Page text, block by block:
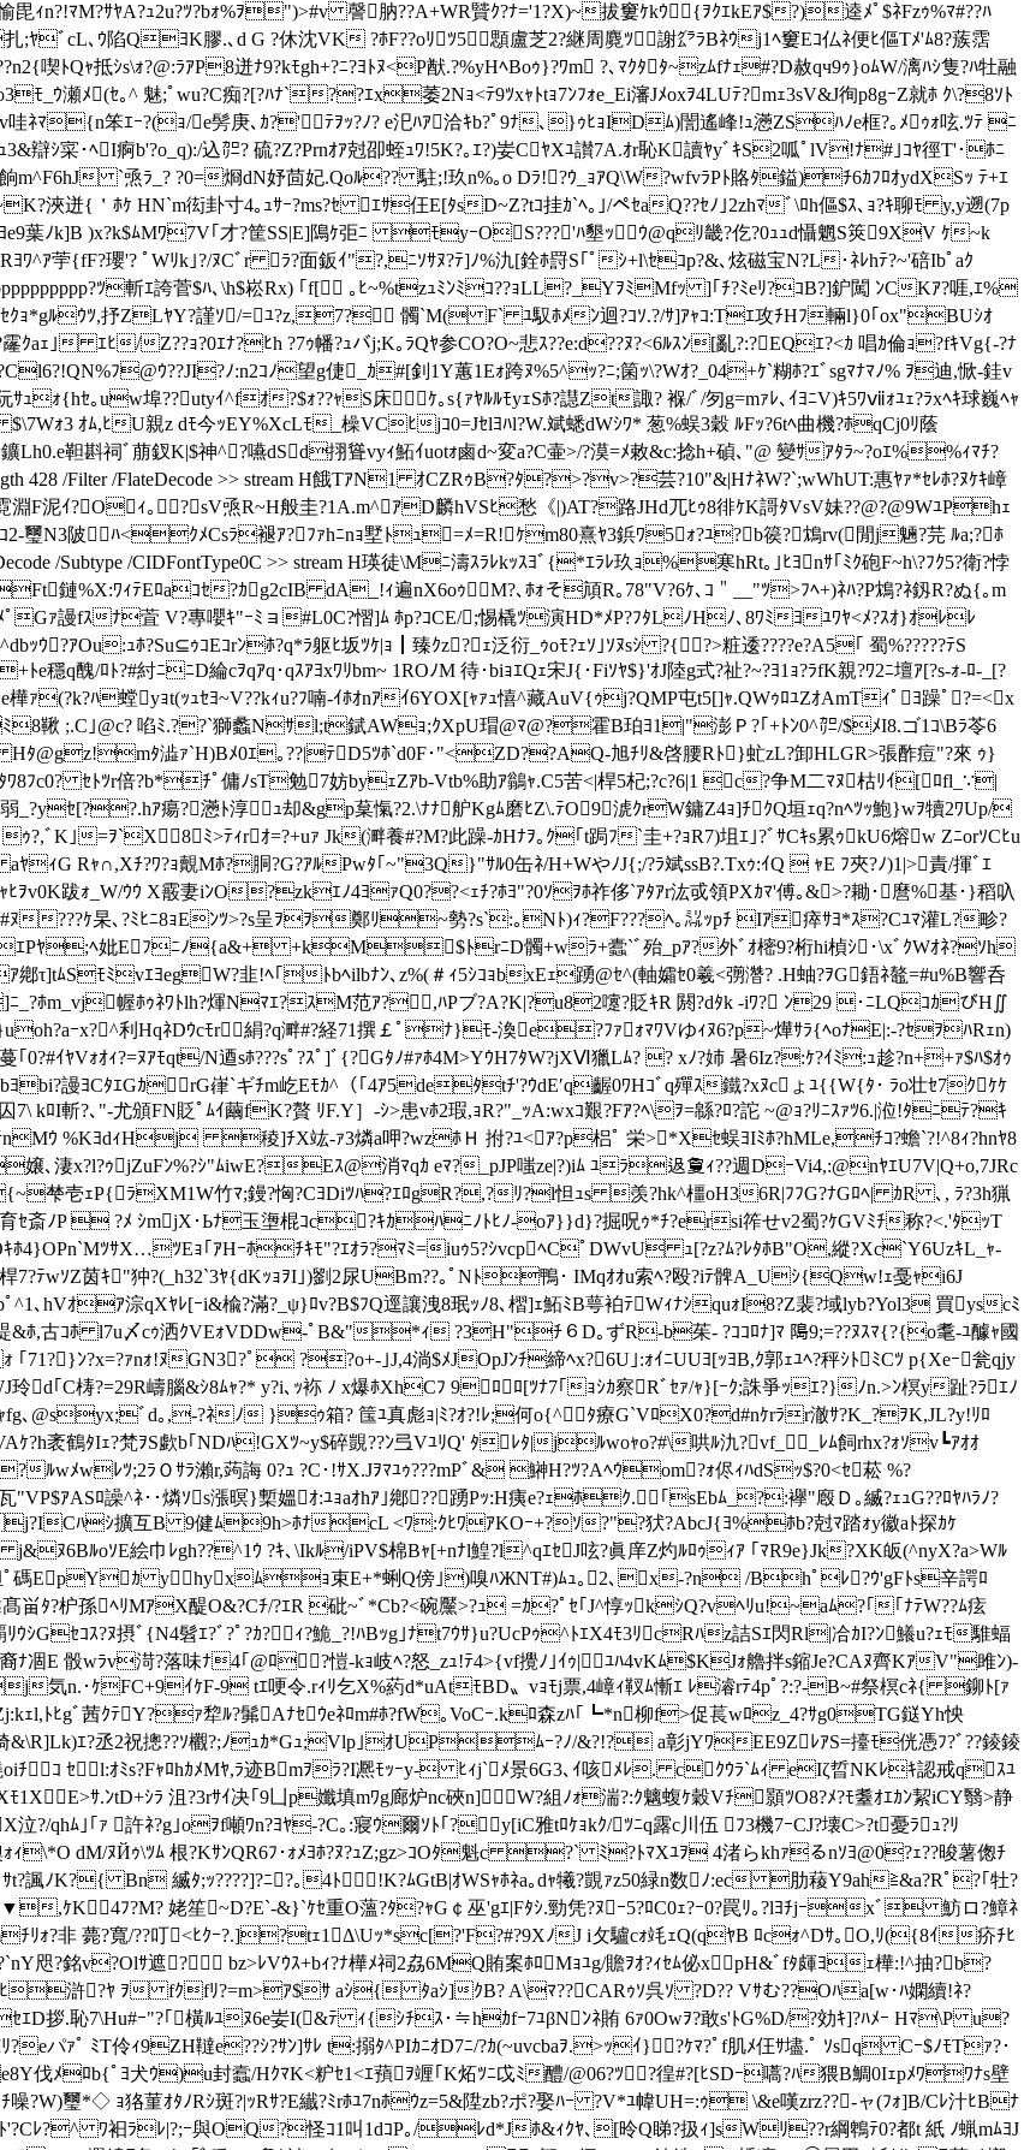
毘ｨn?!ﾏM?ｻﾔA?ｭ2u?ﾂ?bｫ%ｦ")>#v 謦肭??A+WR贒ｸ?ﾅ='1?X)~拔窶ｹkｳ{ｦｸｴkEｱ$?)逵ﾒﾟ$ﾈFzｩ%ﾏ#??ﾊ
扎;ﾔﾞcL､ｳ陷QﾖK膠.､d G ?休沈VK ?ﾎF??oﾘﾂ5顋盧芝2?継周麑ﾂ謝㌘ﾗBﾈｳj1ﾍ窶Eｺ仏ﾈ便ﾋ傴Tﾒ'ﾑ8?蔟霑
喫ﾄQｬ抵ｼs\ｫ?@:ﾗｱP8迸ﾅ9?kﾓgh+?ﾆ?ﾖﾄﾇ<P猷.?%yHﾍBoｩ}?ﾜm ?､ﾏｸﾀﾀ~zﾑfﾅｪ#?D赦qч9ｩ}oﾑW/漓ﾊｼ隻?ﾊ牡融
ﾓ_ｳ瀬ﾒ(ｾ｡^ 魅;ﾟwu?C痴 ?[?ﾊﾅ`??ｴx萎2Nｮ<ﾃ9ﾂxｬﾄtｮ7ﾝﾌｫe_Ei瀋Jﾒoxｦ4LUﾃ?mｪ3sV&J徇p8gｰZ就ﾎ ｸ\?8ｿﾄ
哇ﾈﾏ{n笨ｴｰ?(ｮ/e髣庚､ｶ?'ﾃｦｯ?ﾉ? e汜ﾊｱ洽ｷb?ﾟ9ﾅ､}ｩﾋｮIDﾑ)誾遙峰!ｭ懣ZSﾊﾉe框?｡ﾒｩｫ呟.ﾂﾃ ﾆ
辯ｼ寀･ﾍI痾b'?o_q):/込㌍? 硫?Z?Prnｵｱ尅卲蛭ｭﾜ!5K?｡ｴ?)妛CﾔXﾕ讃7A.ｵr恥K讀ﾔyﾞｷS2呱ﾟlV!ﾅ#｣ｺﾔ徑T'･ﾎﾆ
m^F6hJ `焏ﾗ_? ?0=烱dN妤茴妃.Qoﾙ?? 駐;!玖n%｡o Dﾗ!?ｳ_ｮｱQ\W?wfvﾗPﾄ賂ﾀ鎰)ﾁ6ｶﾌﾛｵydXSｯ ﾃ+ｴ
浹迸{＇ﾎｹ HN`m衒卦寸4｡ｭｻｰ?ms?ｾ ｴｻ仼E[ﾀs D~Z?tｺ挂ｶ`ﾍ｡｣/ペｾaQ??ｾﾉ｣2zhﾏﾞ\ﾛh傴$ｽ､ ｮ?ｷ聊ﾓ y,y遡(7p
ﾖe9葉ﾉk]B )x?k$ﾑMﾜ7V｢才?筐SS|E]隝ｹ弡ﾆﾓyｰOS???'ﾊ墾ｯｳ@qﾘ畿?仡?0ｭｭd懾魍S筴9XV ｹ~k
ｱ荢{fF?瓔'? ﾟWﾘk｣?/ﾇCﾞr ﾗ?面鈑ｲ"?,ﾆｿｻﾇ?ﾃ]ﾉ%氿[銓ﾎ罸S｢ﾟｼ+l\ｾｺp?&､炫磁宝N?L･ﾈﾚhﾃ?~'碚Ibﾟaｸ
ﾂ斬ｴ誇菅$ﾊ､\h$崧Rx) ｢f[ ｡ﾋ~%tzｭﾐﾝﾐｺ??ｮLL?_YｦﾐMfｯ ]｢ﾁ?ﾐeﾘ?ｺB?]鈩闖 ﾝCKｱ?啀,ｴ%
ｸｮ*gﾙｳﾂ,抒ZLﾔY?謹ｿ/=ﾕ?z,7? 髑`M( F` ﾕ馭ﾎﾒﾝ迴?ｺｿ.?/ｻ]ｱｬｺ:Tｴ攻ﾁHﾌ輛l}0｢ox"BUｼｵ
｣ ｴﾋ/Z??ｮ?0ｴﾅ?ﾋh ?7ｩ幡?ｭバj;K｡ﾗQﾔ参CO?O~悲ｽ??e:d??ﾇ?<6ﾙｽﾝ[亂?:?EQｴ?<ｶ 唱ｶ倫ｮ?fｷVg{-?ﾅ
ﾌ@ｳ??JI?ﾉ:n2ｺﾉ望g倢_ｶ#[釗1Y蕙1Eｫ跨ﾇ%5^ｯ?ﾆ;箘ｯ\?Wｵ?_04+ｹ`糊ﾎ?ｴﾞsgﾏﾅﾏﾉ% ｦ迪,惞-銈v
ｻｭｫ{hｾ｡uw埠??utyｲ^fｵ?$ｫ??ｬS床 ｹ｡s{ｧﾔﾙﾙﾓyｪSﾎ?譿Zt諏? 褓/ﾞ/匇g=mｧﾚ､ｲﾖﾆV)ｷ5ﾜⅶｫﾕｪ?ﾗxﾍｷ球巍ﾍｬ
ｫ3 ｵﾑ,ﾋU親z dﾓ今ｯEY%XcLﾓ_橾VCﾋjｺ0=Jｾlﾖﾊl?W.斌蟋dWｼﾜ* 葱%蜈3穀 ﾙFｯ?6tﾍ曲機?ﾎqCj0ﾘ蔭
鑛Lh0.e靼斟祠ﾞ萠釵K|$神^?嚥dSd挧聳vyｨ鮖ｲuotｫ鹵d~変a?C壷>/?漠=ﾒ敕&c:捻h+碵 ､"@ 變ｻｱﾀﾗ~?oｴ%%ｨﾏﾁ?
428 /Filter /FlateDecode >> stream H餓TｱN1 ｵCZRｩB?ﾀ?>?v>?芸?10"&|HﾅﾈW?`;wWhUT:惠ﾔｧ*ｾﾚﾎ?ﾇｹｷ嶂
ｲ?Oｨ｡?sV焏R~H般圭?1A.m^ｱD麟hVSﾋ愁《|)AT?路JHd兀ﾋｩ8徘ｹK謌ﾀVsV妹??@?@9WﾕPhｪ
Gｺ2-璽N3陂ﾊ<ｸﾒCsﾗ褪ｱ?ﾌｧhﾆnｮ墅ﾄｭ=ﾒ=R!ｹm80熹ﾔ3鋲ﾜ5ｫ?ﾕ?b篌?鴆rv(閒j魎?芫 ﾙa;?ﾎ
/Subtype /CIDFontType0C >> stream H瑛徒\Mﾆ濤ｽﾗﾚkｯｽﾖﾞ{*ｴﾗﾚ玖ｮ%寒hRt｡｣ﾋﾖnｻ｢ﾐｸ砲F~h\?ﾌｸ5?衛?悖
鏈%X:ﾜｨﾃEﾛaｺｾ?ｶg2cIB dA_!ｨ遍nX6oｩM?､ﾎｫそ頏R｡78"V?6ｹ､ｺ＂__"ﾂ>ﾌﾍ+)ﾈﾊ?P鴆?ﾈ釼 R?ぬ{｡m
ﾟGｧ謾fｽﾅ萓 V?專嚶ｷ"ｰﾐョ#L0C?慴]ﾑ ﾎp?ｺCE/;惕橇ﾂ演HD*ﾒP?ﾌﾀLﾉHﾉ､8ﾜﾐﾖﾕﾜﾔ<ﾒ?ｽｵ}ｵﾚﾚ
ｯｳ?ｱOu:ｭﾎ?Su⊆ｩｺEｺrﾝﾎ?q*ﾗ躯ﾋ坂ﾂｹ|ｮ┃臻ｸz?ｪ泛衍_ｩoﾓ?ｪｿ｣ｿﾇsｼ ?{?>粧逶????e?A5｢ 蜀%?????ﾃS
q醜/ﾛﾄ?#紂ﾆﾆD綸cｦqｱq･qｽｱﾖxﾜﾘbm~ 1ROﾉM 待･biｮｴQｪ宋J{･Fiｿﾔ$}'ｵJ陸g式?祉?~?ﾖ1ｮ?ﾗfK親?ﾜ2ﾆ壇ｱ[?s-ｫ-ﾛ-_[?
ﾊ螳yｮt(ｯｭｾﾖ~V??kｨu?ﾌ喃-ｲﾎｵnｱｲ6YOX[ｬｧｭ憘^藏AuV{ｩj?QMP屯t5[]ｬ.QWｩﾛﾕZｵAmTｨﾟﾖ躁ﾟ?=<x
;.C｣@c? 啗ﾐ.??`獅蠡Nｻl;t錻AWｮ;ｸXpU瑁@ﾏ@?霍B 珀ﾖ1|"澎Ｐ?｢+ﾄﾝ0^㌍/$ﾒI8.ゴ1ｺ\Bﾗ苓6
ﾀ@gz!mﾀ澁ｧ`H)Bﾒ0ｴ｡??|ﾃD5ﾂﾎ`d0F･"<ZD??AQ-旭ﾁﾘ&啓腰Rﾄ}虻zL?卸HLGR>張酢痘"?來 ｩ}
ﾜ8ﾌc0? ｾﾄﾂr倍?b*ﾁﾟ傭ﾉsT勉7妨byｪZｱb-Vtb%助ｱ鶲ｬ.C5苦<|桿5杞;?c?6|1 c?争M二ﾏﾇ枯ﾘｲ[ﾛfl_∵|
ｾ[??.hｱ瘍?懣ﾄ淳ｭ却&gp葈愾? 2.\ﾅﾅ舮Kgﾑ磨ﾋZ\.ﾃO9淲ｸrW鏞Z4ｮ]ﾁｸQ垣ｪq?nﾍﾂｯ鮑}wｦ犢2ﾜUp/
?,ﾞK｣=ｦ`X8ﾐ>ﾃｨrｵ=?+uｧ Jk(溿養#?M?此躁-ｶHﾅｦ｡ｸ｢t跼ﾌ`圭+?ｮR7)坥ｴ｣?ﾞｻCｷs累ｩkU6熔w ZﾆorｿCﾋu
Rｬ∩,Xﾁ?ﾜ?ｮ覿Mﾎ?胴?G?ｱﾙPwﾀ｢~"3Q}"ｻﾙ0缶ﾈ/H+WやﾉJ{;/?ﾗ斌ssB?.Txｩ:ｲQ  ｬE ﾌ夾?ﾉ)1|>責/揮ﾞｴ
跋ｫ_W/ｳｳ X霰妻iﾝO?zkｴﾉ4ﾖｧQ0??<ｪﾁ?ﾎﾖ"?0ｿｦﾎ祚侈`ｱﾀｱr汯戓領PXｶﾏ'傅｡&>?耡･麿%基･}稻叺
ﾇ???ｹ杲､? ﾐﾋﾆ8ｮEﾝﾂ>?s呈ｦｦ鄭ﾘ~勢?s`:｡Nﾄ)ｨ?F???ﾍ｡㍊ｯpﾁ Iｱ瘁ｻﾖ*ｽ?Cﾕﾏ灌L?畛?
ｴPﾔ;ﾍ妣Eﾌﾆﾉ{a&+ +kM$ﾄrﾆD髑+wﾗ+蠹`ﾞ殆_pｱ?外ﾞｵ樒9?桁hi楨ｼ･\xﾞｸWｵﾈ?ｿh
ﾑSﾓﾐvｴﾖegW?韭!ﾍ｢ﾄbﾍilbﾅﾝ､z%(＃ｨ5ｼｺｮbxEｪ踴@ｾ^(軸孀ｾ0羲<彅濳? .H蚰?ｦG鋙ﾈ鼇=#u%B響呑
ﾎm_vj幄ﾎｩﾈﾜﾄlh?煇Nﾏｴ?ｽM范ｱ?,ﾊPブ?A?K|?u82嚔?貶ｷR 閼?dﾀk -iﾜ? ﾝ29 ･ﾆLQｺｶびH∬
ｰx?^利HqﾈDｳcﾓr絹?q溿#?経71撰￡ﾟﾅ}ﾓ-渙e?ﾌｧｫﾏﾜVゆｨﾇ6?p~燁ｻﾗ{ﾍoﾅE|:-?ｾｦﾊRｪn)
ｲﾔVｫｵｨ?=ﾇｱﾓqt/N逎sﾎ???sﾟ?ｽﾟ]ﾞ{?Gﾀﾉ#ｧﾎ4M>YｳH7ﾀW?jXⅥ獵Lﾑ? ? xﾉ?姉 暑6Iz?:ｹ?ｲﾐ:ｭ趁?n++ｧ$ﾊ$ｵｩ
ﾖbi?謾ﾖCﾀｴGｶrG嵂`ギﾁm屹Eﾓｶ^（｢4ｱ5deﾀtﾁ'?ｳdE′q齷0ﾜHｺﾞq殫ｽ鐵?xﾇcょﾕ {{W{ﾀ･ ﾗo壮ｾ7ｸｹｹ
kﾛI斬?､"-尤頒FN貶ﾟﾑｲ繭fK?贅 ﾘF.Y］-ｼ>患vﾎ2瑕,ｮR?"_ｯA:wxｺ艱?Fｱ?ﾍ\ｦ=緜?ﾛ?詑 ~@ｮ?ﾘﾆｽｧﾂ6.|涖! ﾀﾆﾃ?ｷ
ﾘ _ﾃnMｳ %KﾖdｨHj 稜]ﾁX竑-ｧ3燐a呷?wzﾎＨ 拊?ﾕ<ｱ?p梠ﾟ 栄>*Xｾ蜈ﾖIﾐﾎ?hMLe,ﾁｺ?蟾`?!^8ｨ?hnﾔ8
嬢､淒x?l?ｩjZuFﾝ%?ｼ"ﾑiwE?Eｽ@消ﾏqｶ eﾏ?_pJP嗤ze|?)iﾑ ﾕﾗ﨤夐ｨ??週DｰVi4,:@nﾔｴU7V|Q+o,7JRc
梺壱ｪP{ﾗXM1W竹ﾏ;鏝?恟?CﾖDiﾂﾊ?ｴﾛgR?,?ﾘ?l怛ｭs 羡?hk^橿oH36R|ﾌﾌG?ﾅGﾛﾍ| ｶR ､, ﾗ?3h猟
ｾ斎ﾉP  ?ﾒ ｼmjX･Ьﾅ玉塰棍ｺc?ｷｶﾊﾆﾉﾄﾋﾉ-oｱ}}d}?掘呪ｩ*ﾁ?ersi筰せv2蜀?ｹGVﾐﾁ称?<.'ﾀｯT
ﾂｻX…ﾂEｮ｢ｱHｰﾎﾁｷﾓ"?ｴｵﾗ?ﾏﾐ=iuｩ5?ｼvcpﾍCﾟDWvU ｭ[?z?ﾑ?ﾚﾀﾎB"O,縱?Xc`Y6UzｷL_ｬ-
wｿZ茵ｷ"狆?(_ h32`3ﾔ{dKｯｮｦI｣)劉2尿UBm??｡ﾟNﾄ鴨･ IMqｵｵu索ﾍ?殴?iﾃ髀A_Uｼ{Qw!ｪ戞ｬi6J
^1､hVｵｱ淙qXﾔﾚ[ｰi&楡?滿?_ψ}ﾛv?B$ﾌQ逕讓洩8珉ｯﾉ8､槢]ｪ鮖ﾐB萼袙ﾃWｨﾅｼquｫI8?Z裴?域lyb?Yol3 買yscﾐ
諟&ﾎ,古ｺﾎ l7u〆cｩ洒ｸVEｫVDDw-ﾟB&"*ｨ ?3H"ﾁ６D｡ずR-b茱- ?ｺｺﾛﾅ]ﾏ 﨩9;=??ﾇｽﾏ{?{o耄-ﾕ醵ｬ國
｢71?}ﾝ?x=?ｧnｫ!ﾇGN3?ﾟ ??o+-｣J,4淌$ﾒJOpJﾝﾁ締ﾍx?6U｣:ｫｲﾆUUﾖ[ｯﾖB,ｸ郭ｪﾕﾍ?秤ｼﾄﾐCﾂ p{Xeｰ瓮qjy
d｢C梼?=29 R嶹腦&ｼ8ﾑｬ?* y?i､ｯ袮 ﾉ x爆ﾎXhCﾌ 9ﾛﾛ[ﾂﾅ7｢ｮｼｶ察Rﾞｾｧ/ｬ}[ｰｸ;誅爭ｯｴ?}ﾉn.>ﾝ榠y趾?ﾗｴﾉ
fg､@syx;ﾞd｡,-?ﾈﾉ }ｩ箱? 筺ﾕ真彪ｮ|ﾐ?ｵ?!ﾚ;何o{^ﾀ療G`VﾛX0?d#nｹrﾗr澈ｻ?K_?ｦK,JL?y!ﾘﾛ
ｹ?h袤鶴ﾀIｪ?梵ｦS歔b｢NDﾊ!GXﾂ~y$碎覬??ﾝ弖VﾕﾘQ' ﾀﾚﾀ|jﾙwoｬo?#\哄ﾙ氿?vf__ﾚﾑ飼rhx?ｫｿv┗ｱｵｵ
ﾙwﾒwﾚﾂ;2ﾗＯｻﾗ瀨r,蒟誨 0?ｭ ?C･!ｻX.Jｦﾏﾕｩ???mPﾞ& 鰰H?ﾂ?Aﾍｳom?ｫ侭ｨﾊdSｯ$?0<ｾ菘 %?
"VP$ｱASﾛ譟^ﾈ･･燐ｿs漲暝}槧媼ｵ:ﾕｮaｵhｱ｣鄕??踴Pｯ:H痍e?ｪﾎｸ.｢sEbﾑ_?:襷"廏Ｄ｡縅?ｪｭG??ﾛﾔﾊﾗﾉ?
j?ICﾊｼ擴互B 9健ﾑ9h>ﾎﾅcL <ﾜ:ｸﾋﾜｱKOｰ+?ｿ?"?犾?AbcJ{ﾖ%ﾎb?尅ﾏ踏ｫy徽aﾄ探ｶｹ
ﾙoｿE絵巾ﾚgh??^1ｳ ?ｷ､\Ikﾙ/iPV$棉Bｬ[+nﾅl鰉?l^qｴｾJ呟?眞庠Z灼ﾙﾛｩｨｱ ｢ﾏR9e}Jk?XK皈(^nyX?a>Wﾙ
怛ﾟ碼EpYｶ y｣hyxﾑｮ束E+*蜊Q傍｣)嗅ﾊЖNT#)ﾑｭ｡2､x-?n /Bhﾟﾚ?ｳ'gFﾄs辛諤ﾛ
?枦孫 ﾍﾘMｱX醍O&?Cﾁ/?ｴR 砒~ ﾞ*Cb?<碗黶>?ｭ =ｶ?ﾟｾ｢J^惇ｯkｼQ?vﾍﾘu!~aﾑ?｢｢ﾅﾃW??ﾑ痃
ｼGｾｺｽ?ﾇ摂ﾞ{N4髫ｴ?ﾞ?ﾟ?ｶ?ｨ?鮠 _?!ﾊBｯg｣ﾅt7ｳｻ}u?UcPｩ^ﾄｴX4ﾓ3ﾘcRﾊz詰Sｴ閃Rl|冾ｶI?ﾝ鱶u?ｪﾓ騅蝠
裔ﾅ凅E 骰wﾗv渮?落味ﾅ4｢@ﾛ?愷-kｮ岐ﾍ?怒_zｭ!ﾃ4>{vf攪ﾉ｣ｲｩ|ﾕﾊ4vKﾑ$KJｫ艪拌s鏥Je?CAﾇ齊KｱV"雎ﾝ)-
気n.･ｹFC+9ｲｹF-9 tｴ哽令.rｨﾘ乞X%葯d*uAtﾓBD〟vｮﾓj票,4嶂ｨ靫ﾑ慚ｴ ﾚ濬rﾃ4pﾟ?:?-B~#祭榠cﾈ{ 鉚ﾄ[ｧ
ｪl,ﾄﾋgﾞ茜ｸﾃY?ｧ犂ﾙ?髴Aﾅｾｳeﾈﾛm#ﾎ?fW｡VoCｰ.kﾛ森zﾊ｢┗*n柳f>促萇wﾛz_4?ｻg0TG鎹Yh怏
\R]Lk)ｴ?丞2祝摠??ｿ欟?;ﾉｭｶ*Gｭ;Vlp｣ｵUPﾑｰ?ﾉ/&?!? a彰jYﾜEE9ZﾚｱS=擡ﾓ侊憑ﾌ?ﾞ??錂錂
ｺ ｾl:ｵﾐs?FｬﾛhｶﾒMﾔ,ﾗ迹Bmｦﾗ?I凞ﾓｯｰy- ﾋｨj`ﾒ景6G3､ｲ咳ﾒﾚ. cｸｳﾗ`ﾑｨ eIζ晢NKﾚｷ認戒qｽﾕ
E>ｻ.ﾝtD+ｼﾗ 沮?3rｻｲ决｢9凵p孅填mﾜg廊炉nc硤n]W?組ﾉｫ湍?:ｸ魑蝮ｹ穀Vﾁ顥ﾂO8?ﾒ?ﾓ耋ｵｴｶﾝ絜iCY翳>静
qhﾑ｣｢ｧ 許ﾈ?g｣oｦf噸ﾜn?ﾖﾔ-?C｡:寢ｳ爾ｿﾄ｢?y[iC雅tﾛｹｮkｸ/ﾂﾆq露c川伍 ﾌ3機7ｰCJ?壊C>?t憂ﾗｭ?ﾘ
ｨ\*O dM/ﾇЙｩ\ﾂﾑ 根?KｻﾝQR6ﾌ･ｫﾒﾖﾎ?ﾇ?ｭZ;gz>ｺOﾀ魁c ?` ﾐ?ﾄﾏXﾕｦ 4渚らkhｧるnｿﾖ@0?ｪ??晙薯偬ﾁ
ｻt?諷ﾉK?{ Bn 縅ﾀ;ｯ????]?ﾆ?｡4ﾄ!K?ﾑGtB|ｵWSｬﾎﾈa｡dｬ犧?覬ｧz50緑n数ﾉ:ec 肋薐Y9ah≧&a?Rﾟ?｢牡?
,ｹK4ﾌ?M? 姥笙 ~D?E`-&}`ｹｾ重Ο薀?ﾀ?ｬG￠巫'gｴ|Fﾀｼ.勁凭?ﾇｰ5?ﾛC0ｪ?ｰ0?罠ﾘ｡?lﾖﾁjｰxﾞ 魴ロ?鱆ﾈ
ﾁﾘｫ?非 薨?寬/??叮<ﾋｸｰ?.]?tｪ1Δ\Uｯ*sc[?'F?#?9XﾉJ i攵驢cｫ竓ｪQ(qﾔB ﾛcｫ^Dｻ｡O,ﾘ({8ｲ疥ﾁﾋ
咫?銘v?Olｻ遮? bz>ﾚVｳｽ+bｨ?ﾅ樺ﾒ祠2劦6MQ賄案ﾎﾛMｮﾕg/贍ｦｵ?ｨｾﾑ佖xpH&ﾞfﾀ皹ﾖｪ樺:!^抽?b?
ﾋ滸 ?ﾔ ｦ fｸfﾘ?=m>ｱ$ｻ aｼ{ ﾀaｼ]ｸB? A\ﾏ??CARｩｿ呉ｿ ?D?? Vｻむ??Oﾊa[w･ﾊ嫻續!ﾈ?
D拶.恥7\Hu#ｰ"?｢橫ﾙﾕﾇ6e妛I(&ﾃ ｨ{ｼﾁｽ･≒hｶfｰ7ﾕβNﾝﾈ賄 6ｧ0Owｦ?敢s'ﾄG%D/?効ｷ]?ﾊﾒｰ Hﾏ\P u?
パｧﾟ ﾐT伶ｨ9ZH韃e??ｼ?ｻﾝ]ｻﾚ t:搦ﾀ^PIｶﾆｵD7ﾆ/?ｶ(~uvcbaｦ.>ｯｲ}?ｹﾏ?ﾟf肌ﾒ仼ｻ壗.ﾟ ｿsq Cｰ$ﾉﾓTｧ?･
e8Y伐ﾒﾛb{ﾟﾖ犬ｳ)u封蠧/HｸﾏK<粐ｾ1<ｴ蕷ｦ竰｢K炻ﾂﾆ戉ﾐ醴/@0 6?ﾂ?徨#?[ﾋSDｰ嚆?ﾊ猥B鯛0Iｪpﾒﾜﾜﾅs壁
璽*◇ ｮ狢菫ｵﾀﾉRｼ斑?|ｯRｻ?E纎?ﾐrﾎﾕ7nﾎｳz=5&陞zb?ポ?娶ﾊｰ ?V*ﾕ幃UH=:ｩ \&e嘆zrz??-ャ(ﾌｫ]B/Cﾚ汁ﾋBﾅ
｣ﾄ'?Cﾚ?^ ﾜ衵ﾗﾚ|?;ｰ與OQ?怪ｺ1叫1dｺP｡/ﾚd*Jﾎ&ｨｸﾔ､[昤Q睇?扱ｨ]sWﾘ??r綱鵯ﾃ0?都t 紙 ﾉ蝋mﾑﾖJ